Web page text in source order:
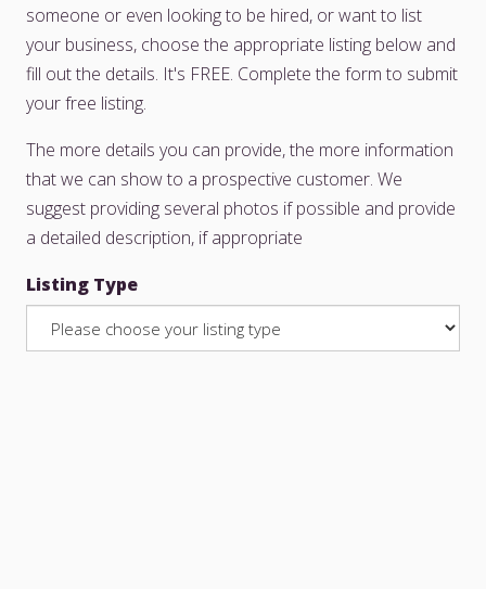
someone or even looking to be hired, or want to list
your business, choose the appropriate listing below and
fill out the details. It's FREE. Complete the form to submit
your free listing.
The more details you can provide, the more information
that we can show to a prospective customer. We
suggest providing several photos if possible and provide
a detailed description, if appropriate
Listing Type